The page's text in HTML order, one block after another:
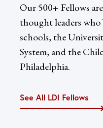
Our 500+ Fellows
thought leaders who
schools, the
System, and the
Philadelphia.
See All LDI Fellows